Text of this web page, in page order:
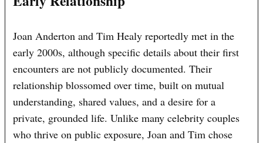
Joan Anderton and Tim Healy reportedly met in the
early 2000s, although specific details about their first
encounters are not publicly documented. Their
relationship blossomed over time, built on mutual
understanding, shared values, and a desire for a
private, grounded life. Unlike many celebrity couples
who thrive on public exposure, Joan and Tim chose